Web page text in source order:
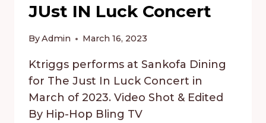
JUst IN Luck Concert
ByAdmin March 16, 2023
Ktriggs performs at Sankofa Dining
for The Just In Luck Concert in
March of 2023. Video Shot & Edited
By Hip-Hop Bling TV